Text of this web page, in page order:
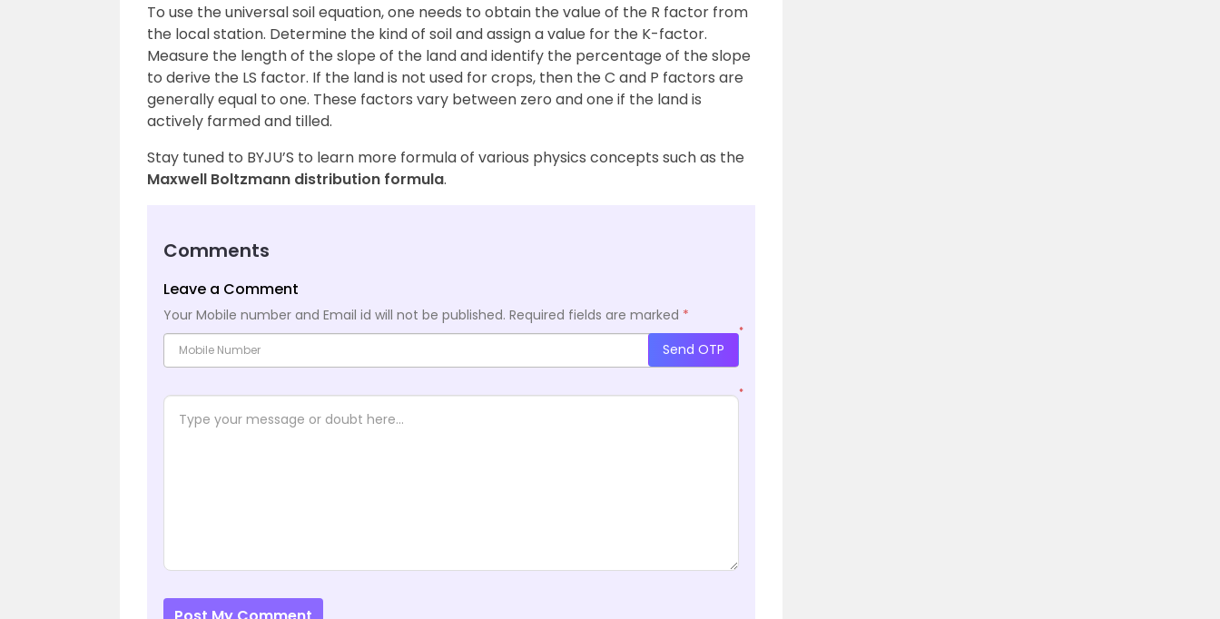
To use the universal soil equation, one needs to obtain the value of the R factor from
the local station. Determine the kind of soil and assign a value for the K-factor.
Measure the length of the slope of the land and identify the percentage of the slope
to derive the LS factor. If the land is not used for crops, then the C and P factors are
generally equal to one. These factors vary between zero and one if the land is
actively farmed and tilled.
Stay tuned to BYJU’S to learn more formula of various physics concepts such as the
Maxwell Boltzmann distribution formula.
Comments
Leave a Comment
Your Mobile number and Email id will not be published. Required fields are marked *
*
Send OTP
*